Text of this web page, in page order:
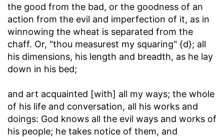
the good from the bad, or the goodness of an
action from the evil and imperfection of it, as in
winnowing the wheat is separated from the
chaff. Or, "thou measurest my squaring" {d}; all
his dimensions, his length and breadth, as he lay
down in his bed;
and art acquainted [with] all my ways; the whole
of his life and conversation, all his works and
doings: God knows all the evil ways and works of
his people; he takes notice of them, and